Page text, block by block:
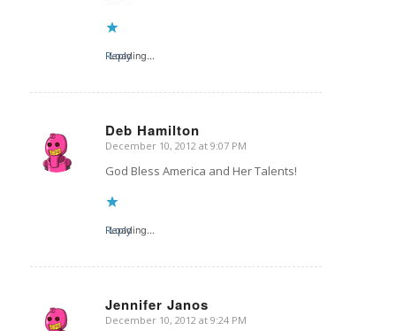
Loading...
Reply
Deb Hamilton
says:
December 10, 2012 at 9:07 PM
God Bless America and Her Talents!
Loading...
Reply
Jennifer Janos
says:
December 10, 2012 at 9:24 PM